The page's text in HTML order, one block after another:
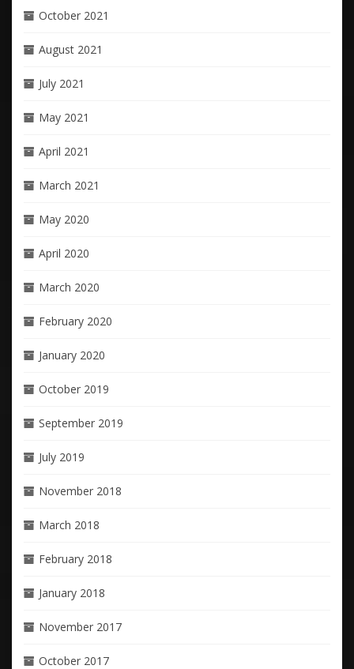
October 2021
August 2021
July 2021
May 2021
April 2021
March 2021
May 2020
April 2020
March 2020
February 2020
January 2020
October 2019
September 2019
July 2019
November 2018
March 2018
February 2018
January 2018
November 2017
October 2017